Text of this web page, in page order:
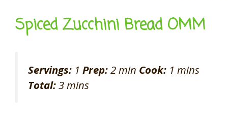
Spiced Zucchini Bread OMM
Servings: 1 Prep:2 min Cook: 1 mins
Total:3 mins